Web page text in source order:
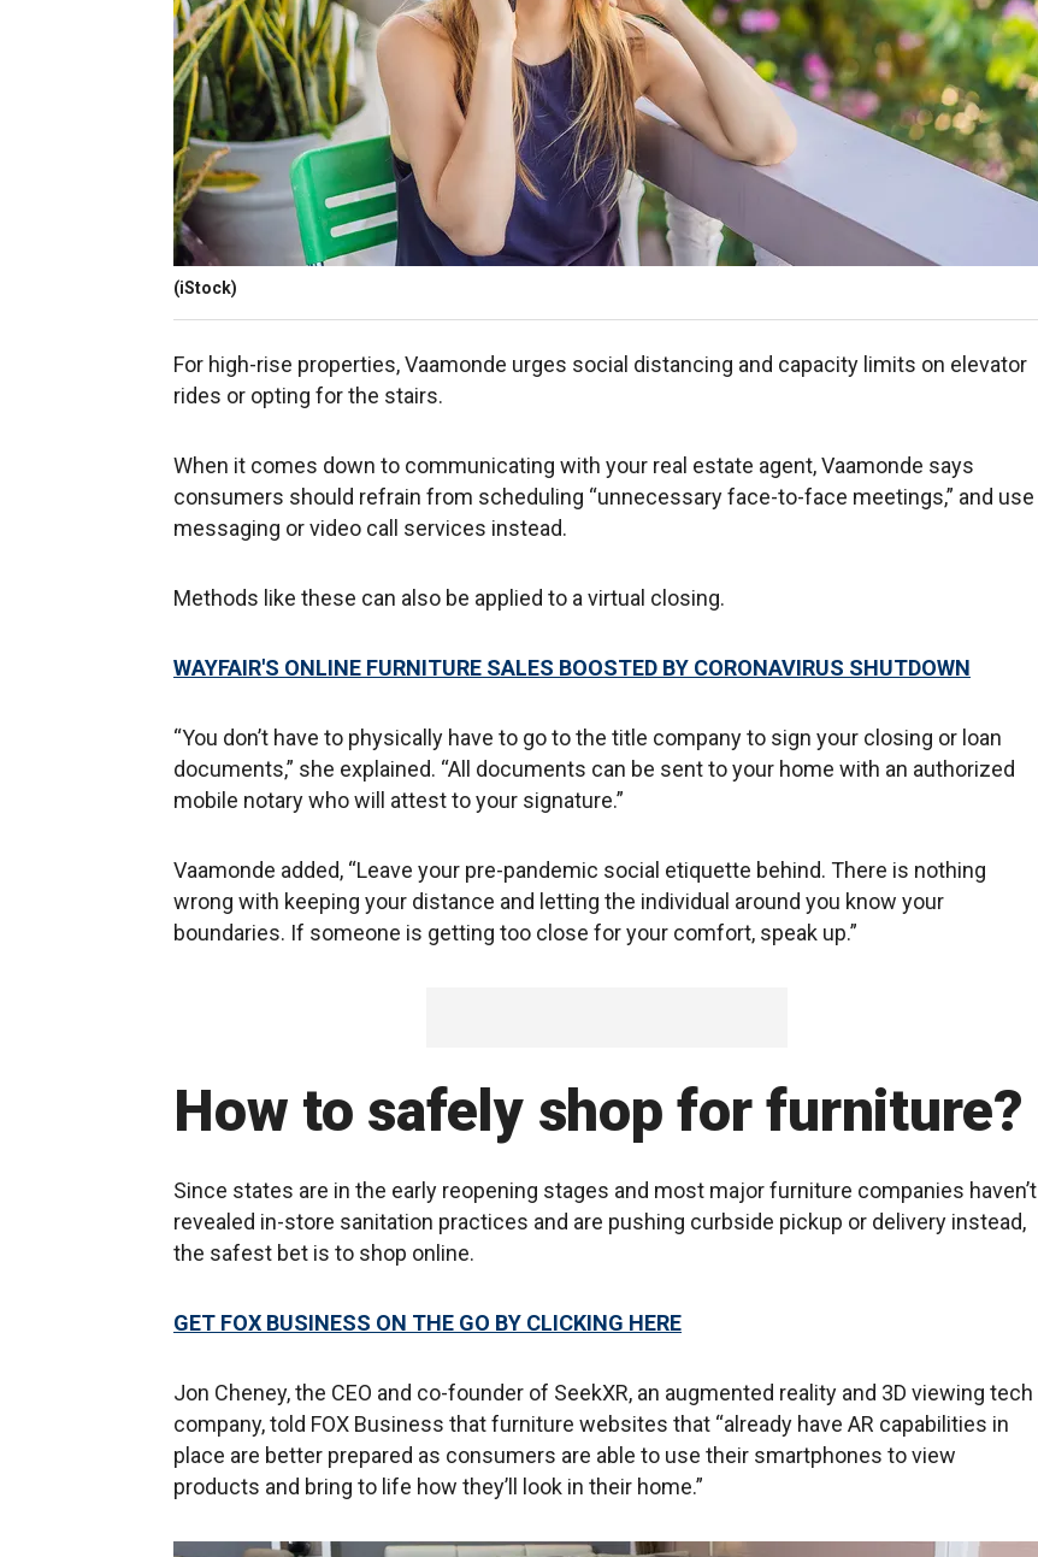
(iStock)
For high-rise properties, Vaamonde urges social distancing and capacity limits on elevator
rides or opting for the stairs.
When it comes down to communicating with your real estate agent, Vaamonde says
consumers should refrain from scheduling “unnecessary face-to-face meetings,” and use
messaging or video call services instead.
Methods like these can also be applied to a virtual closing.
WAYFAIR'S ONLINE FURNITURE SALES BOOSTED BY CORONAVIRUS SHUTDOWN
“You don’t have to physically have to go to the title company to sign your closing or loan
documents,” she explained. “All documents can be sent to your home with an authorized
mobile notary who will attest to your signature.”
Vaamonde added, “Leave your pre-pandemic social etiquette behind. There is nothing
wrong with keeping your distance and letting the individual around you know your
boundaries. If someone is getting too close for your comfort, speak up.”
How to safely shop for furniture?
Since states are in the early reopening stages and most major furniture companies haven’t
revealed in-store sanitation practices and are pushing curbside pickup or delivery instead,
the safest bet is to shop online.
GET FOX BUSINESS ON THE GO BY CLICKING HERE
Jon Cheney, the CEO and co-founder of SeekXR, an augmented reality and 3D viewing tech
company, told FOX Business that furniture websites that “already have AR capabilities in
place are better prepared as consumers are able to use their smartphones to view
products and bring to life how they’ll look in their home.”